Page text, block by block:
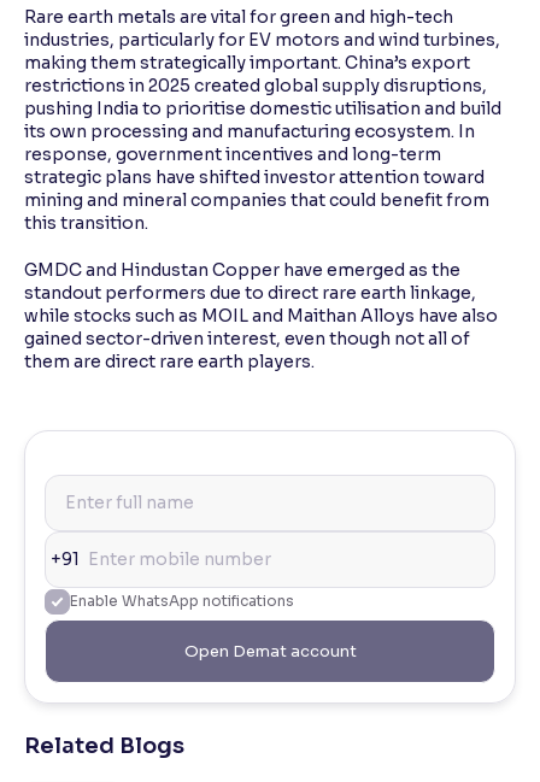
Rare earth metals are vital for green and high-tech
industries, particularly for EV motors and wind turbines,
making them strategically important. China’s export
restrictions in 2025 created global supply disruptions,
pushing India to prioritise domestic utilisation and build
its own processing and manufacturing ecosystem. In
response, government incentives and long-term
strategic plans have shifted investor attention toward
mining and mineral companies that could benefit from
this transition.
GMDC and Hindustan Copper have emerged as the
standout performers due to direct rare earth linkage,
while stocks such as MOIL and Maithan Alloys have also
gained sector-driven interest, even though not all of
them are direct rare earth players.
+91
Enable WhatsApp notifications
Open Demat account
Related Blogs